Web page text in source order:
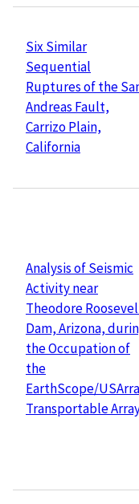
Six Similar
Sequential
Ruptures of the
Andreas Fault,
Carrizo Plain,
California
Analysis of Seismic
Activity near
Theodore
Dam, Arizona,
the Occupation of
the
EarthScope/
Transportable